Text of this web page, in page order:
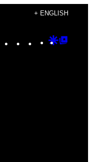
+ ENGLISH
Instagram
TikTok
YouTube
Google